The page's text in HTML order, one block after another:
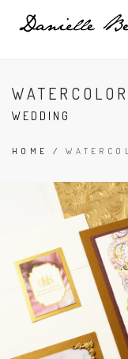
WEDDING
HOME /